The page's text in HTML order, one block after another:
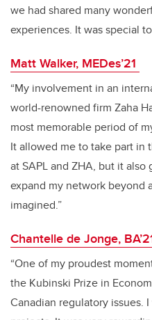
we had shared many
experiences. It was special
Matt Walker, MEDes’21
“My involvement in an
world-renowned firm Zaha
most memorable period of
It allowed me to take part in
at SAPL and ZHA, but it
expand my network beyond
imagined.”
Chantelle de Jonge,
“One of my proudest
the Kubinski Prize in
Canadian regulatory issues.